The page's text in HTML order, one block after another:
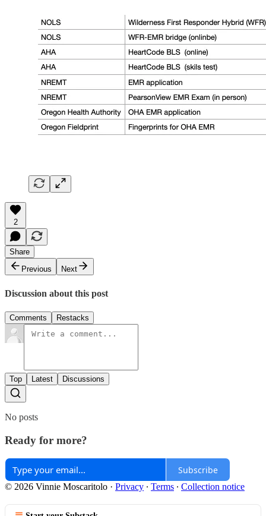
2
Share
Previous
Next
Discussion about this post
Comments Restacks
Top Latest Discussions
No posts
Ready for more?
Subscribe
© 2026 Vinnie Moscaritolo · Privacy ∙ Terms ∙ Collection notice